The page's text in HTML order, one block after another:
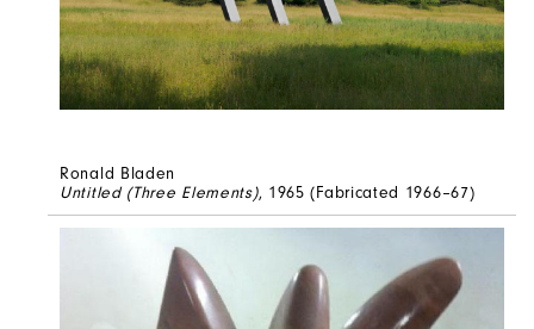
Ronald Bladen
Untitled (Three Elements), 1965 (Fabricated 1966–67)